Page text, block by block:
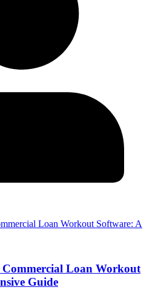
Commercial Loan Workout
Guide